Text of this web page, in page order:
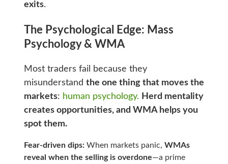
exits.
The Psychological Edge: Mass
Psychology & WMA
Most traders fail because they
misunderstand the one thing that moves the
markets: human psychology. Herd mentality
creates opportunities, and WMA helps you
spot them.
Fear-driven dips:When markets panic, WMAs
reveal when the selling is overdone—a prime